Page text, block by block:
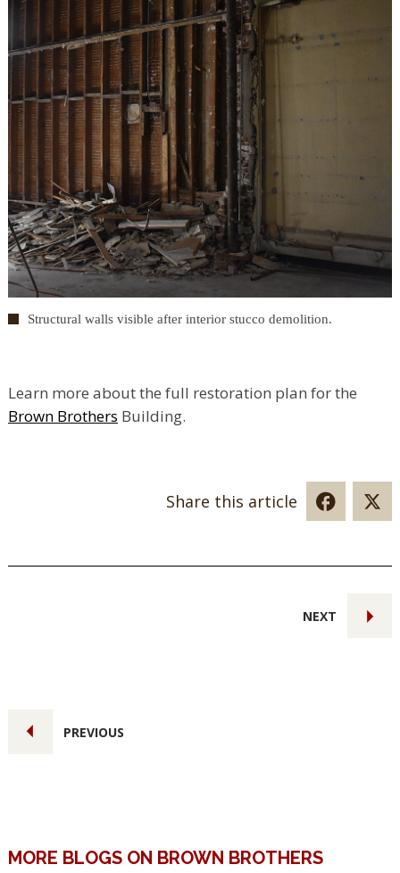
Structural walls visible after interior stucco demolition.
Learn more about the full restoration plan for the
Brown Brothers Building.
Share this article
PREVIOUS
NEXT
MORE BLOGS ON BROWN BROTHERS